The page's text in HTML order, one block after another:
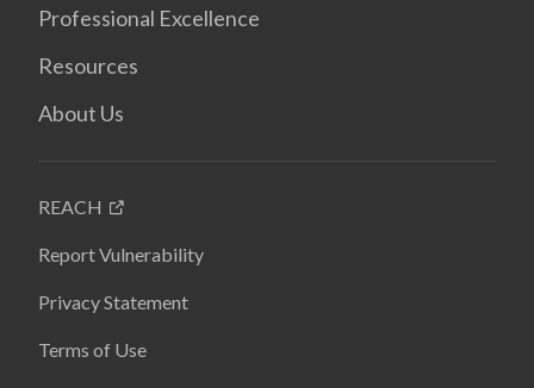
Professional Excellence
Resources
About Us
REACH
Report Vulnerability
Privacy Statement
Terms of Use